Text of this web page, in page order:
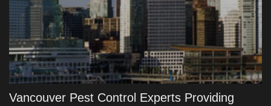
Vancouver Pest Control Experts Providing